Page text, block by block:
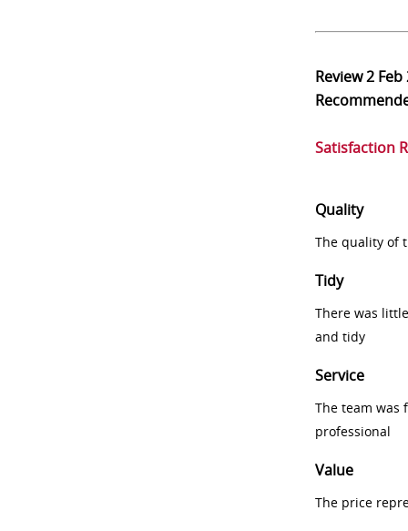
Review2 Feb
Satisfaction
Quality
The quality of
Tidy
There was
and tidy
Service
The team was
professional
Value
The price